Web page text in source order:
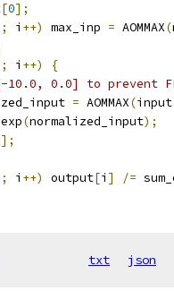
[0];
; i ++) max_inp = AOMMAX(
; i ++)
{
0.0] to prevent
= AOMMAX(input
exp(normalized_input);
];
; i ++) output[i ] /=
txt json